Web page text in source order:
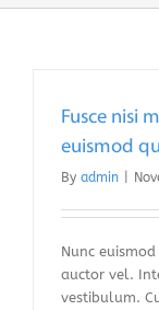
Fusce nisi
euismod
By admin
Nunc
auctor vel.
vestibulum.